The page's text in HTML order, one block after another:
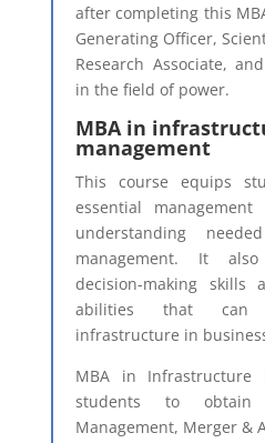
after completing this
Generating Officer,
Research Associate,
in the field of power.
MBA in
management
This course equips
essential
understanding
management. It
decision-making skills
abilities that can
infrastructure in
MBA in Infrastructure
students to
Management, Merger &